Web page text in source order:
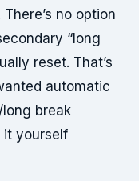
no option
“long
reset. That’s
automatic
break
it yourself